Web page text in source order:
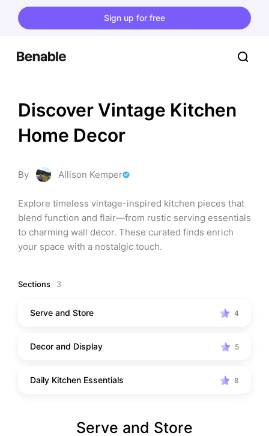
Sign up for free
Discover Vintage Kitchen
Home Decor
By Allison Kemper
Explore timeless vintage-inspired kitchen pieces that
blend function and flair—from rustic serving essentials
to charming wall decor. These curated finds enrich
your space with a nostalgic touch.
Sections 3
Serve and Store 4
Decor and Display 5
Daily Kitchen Essentials 8
Serve and Store